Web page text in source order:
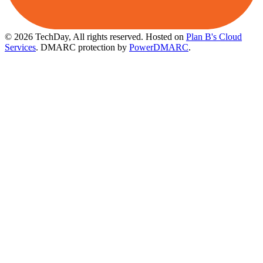
© 2026 TechDay, All rights reserved. Hosted on Plan B's Cloud
Services. DMARC protection by PowerDMARC.